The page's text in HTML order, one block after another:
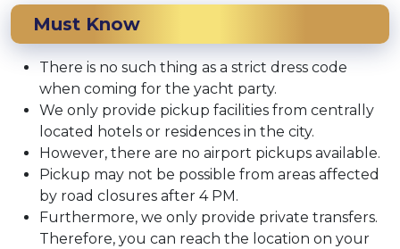
Must Know
There is no such thing as a strict dress code
when coming for the yacht party.
We only provide pickup facilities from centrally
located hotels or residences in the city.
However, there are no airport pickups available.
Pickup may not be possible from areas affected
by road closures after 4 PM.
Furthermore, we only provide private transfers.
Therefore, you can reach the location on your